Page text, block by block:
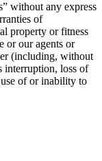
without any express
of
property or fitness
or our agents or
(including, without
interruption, loss of
of or inability to